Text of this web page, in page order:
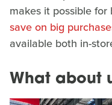
makes it possible
save on big
available both in-
What about